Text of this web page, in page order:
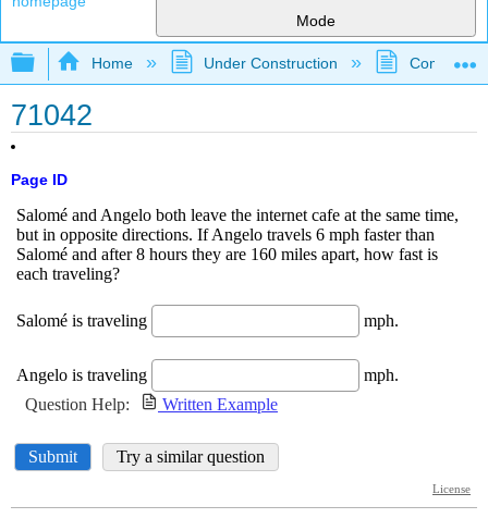
Mode
Expand/collapse global hierarchy
Home Under Construction
71042
Page ID